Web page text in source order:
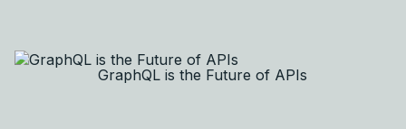
GraphQL is the Future of APIs